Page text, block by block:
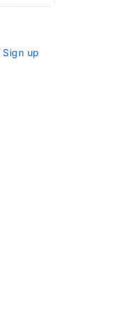
Sign up